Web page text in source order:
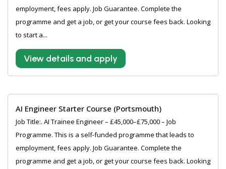
employment, fees apply. Job Guarantee. Complete the
programme and get a job, or get your course fees back. Looking
to start a...
View details and apply
AI Engineer Starter Course (Portsmouth)
Job Title:. AI Trainee Engineer – £45,000–£75,000 – Job
Programme. This is a self-funded programme that leads to
employment, fees apply. Job Guarantee. Complete the
programme and get a job, or get your course fees back. Looking